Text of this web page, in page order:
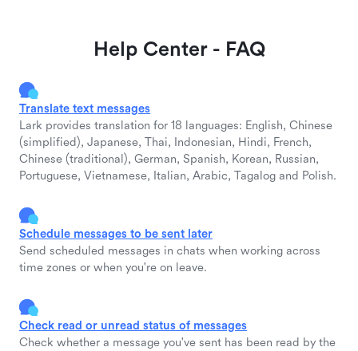
Help Center - FAQ
Translate text messages
Lark provides translation for 18 languages: English, Chinese
(simplified), Japanese, Thai, Indonesian, Hindi, French,
Chinese (traditional), German, Spanish, Korean, Russian,
Portuguese, Vietnamese, Italian, Arabic, Tagalog and Polish.
Schedule messages to be sent later
Send scheduled messages in chats when working across
time zones or when you're on leave.
Check read or unread status of messages
Check whether a message you've sent has been read by the